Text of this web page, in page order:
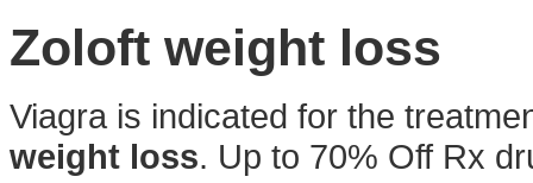
Zoloft weight loss
Viagra is indicated for the
weight loss. Up to 70% Off Rx